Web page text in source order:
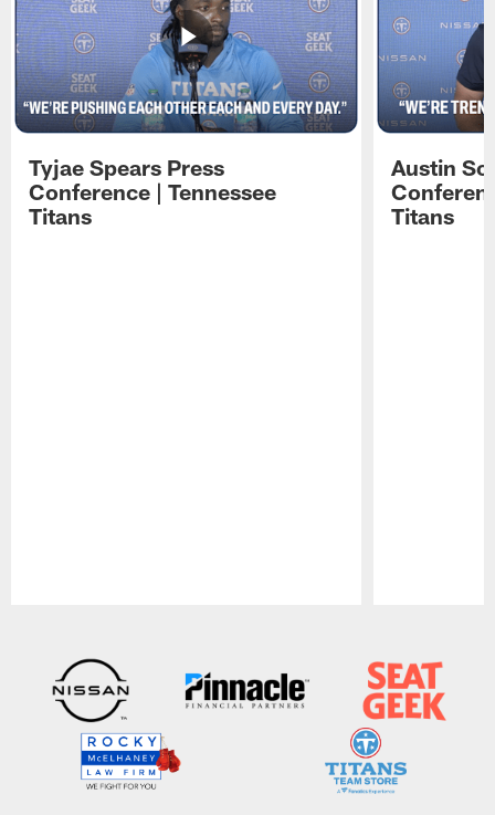
Tyjae Spears Press
Conference | Tennessee
Titans
Austin
Titans